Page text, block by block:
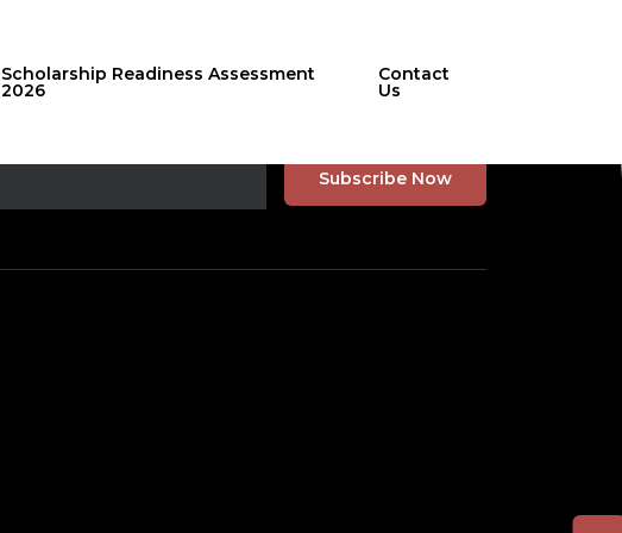
Scholarship Readiness Assessment
2026
Contact
Us